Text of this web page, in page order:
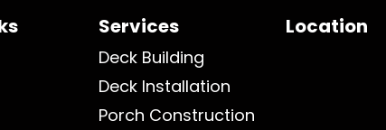
Services
Deck Building
Deck Installation
Porch Construction
Location